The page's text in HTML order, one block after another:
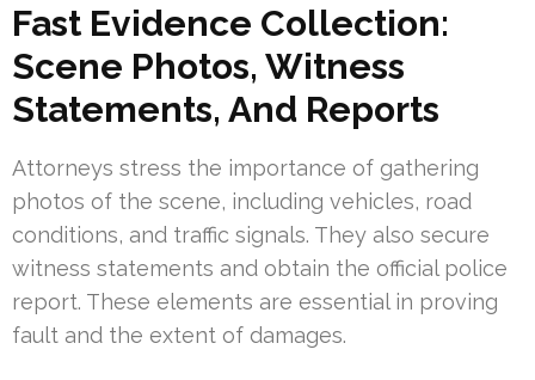
Fast Evidence Collection:
Scene Photos, Witness
Statements, And Reports
Attorneys stress the importance of gathering
photos of the scene, including vehicles, road
conditions, and traffic signals. They also secure
witness statements and obtain the official police
report. These elements are essential in proving
fault and the extent of damages.